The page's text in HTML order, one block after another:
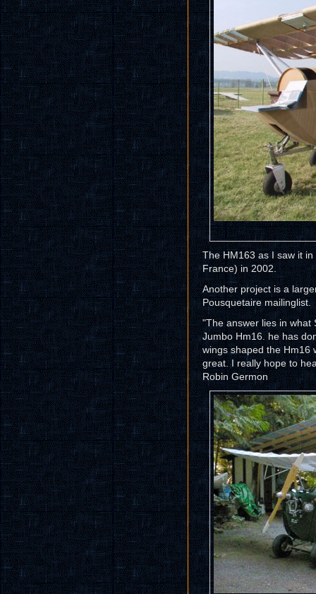
The HM163 as I saw it
France) in 2002.
Another project is a
Pousquetaire mailinglist.
"The answer lies in what
Jumbo Hm16. he has
wings shaped the Hm16
great. I really hope to
Robin Germon